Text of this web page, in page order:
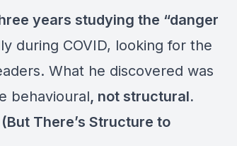
years studying the “danger
during COVID, looking for the
What he discovered was
behavioural, not structural.
There’s Structure to